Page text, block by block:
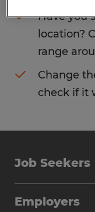
Have you
location?
range
Change
check if it
Job Seekers
Employers